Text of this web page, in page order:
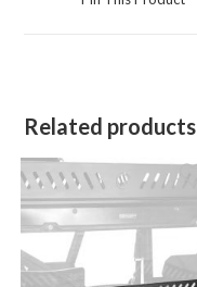
Related products